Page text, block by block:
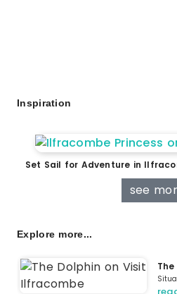
Inspiration
Set Sail for Adventure in
see
Explore more...
The